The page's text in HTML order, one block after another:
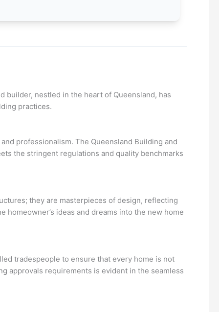
builder, nestled in the heart of Queensland, has
practices.
professionalism. The Queensland Building and
the stringent regulations and quality benchmarks
they are masterpieces of design, reflecting
ideas and dreams into the new home
tradespeople to ensure that every home is not
approvals requirements is evident in the seamless